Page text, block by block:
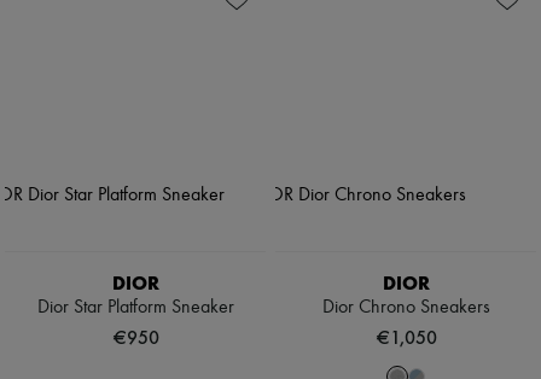
DIOR
Dior Star Platform Sneaker
€950
DIOR
Dior Chrono Sneakers
€1,050